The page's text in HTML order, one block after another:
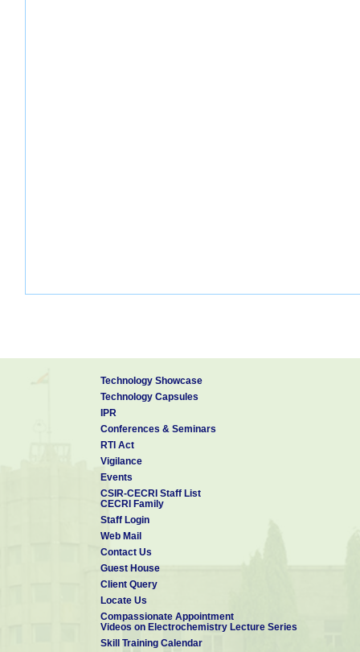
Technology Showcase
Technology Capsules
IPR
Conferences & Seminars
RTI Act
Vigilance
Events
CSIR-CECRI Staff List
CECRI Family
Staff Login
Web Mail
Contact Us
Guest House
Client Query
Locate Us
Compassionate Appointment
Videos on Electrochemistry Lecture Series
Skill Training Calendar